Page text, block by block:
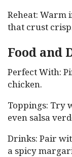
Reheat: Warm
that crust
Food and
Perfect With:
chicken.
Toppings: Try
even salsa
Drinks: Pair
a spicy